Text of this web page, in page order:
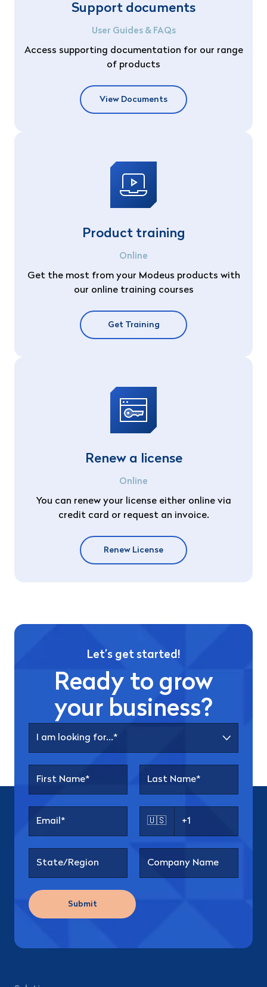
Support documents
User Guides & FAQs
Access supporting documentation for our range
of products
View Documents
Product training
Online
Get the most from your Modeus products with
our online training courses
Get Training
Renew a license
Online
You can renew your license either online via
credit card or request an invoice.
Renew License
Let’s get started!
Ready to grow
your business?
🇺🇸
Submit